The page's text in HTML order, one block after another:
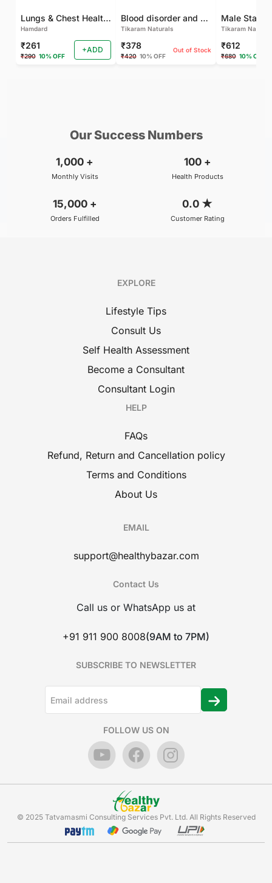
Lungs & Chest Health Package
Hamdard
₹261
₹290 10% OFF
+ADD
Blood disorder and Female health
Tikaram Naturals
₹378
₹420 10% OFF
Out of Stock
Tikaram
₹612
₹680 10% OFF
Our Success Numbers
1,000 +
Monthly Visits
100 +
Health Products
15,000 +
Orders Fulfilled
0.0 ★
Customer Rating
EXPLORE
Lifestyle Tips
Consult Us
Self Health Assessment
Become a Consultant
Consultant Login
HELP
FAQs
Refund, Return and Cancellation policy
Terms and Conditions
About Us
EMAIL
support@healthybazar.com
Contact Us
Call us or WhatsApp us at
+91 911 900 8008(9AM to 7PM)
SUBSCRIBE TO NEWSLETTER
FOLLOW US ON
© 2025 Tatvamasmi Consulting Services Pvt. Ltd. All Rights Reserved